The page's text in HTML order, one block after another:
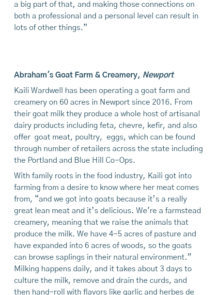
a big part of that, and making those connections on
both a professional and a personal level can result in
lots of other things.”
Abraham's Goat Farm & Creamery, Newport
Kaili Wardwell has been operating a goat farm and
creamery on 60 acres in Newport since 2016. From
their goat milk they produce a whole host of artisanal
dairy products including feta, chevre, kefir, and also
offer goat meat, poultry, eggs, which can be found
through number of retailers across the state including
the Portland and Blue Hill Co-Ops.
With family roots in the food industry, Kaili got into
farming from a desire to know where her meat comes
from, “and we got into goats because it’s a really
great lean meat and it’s delicious. We're a farmstead
creamery, meaning that we raise the animals that
produce the milk. We have 4-5 acres of pasture and
have expanded into 6 acres of woods, so the goats
can browse saplings in their natural environment.”
Milking happens daily, and it takes about 3 days to
culture the milk, remove and drain the curds, and
then hand-roll with flavors like garlic and herbes de